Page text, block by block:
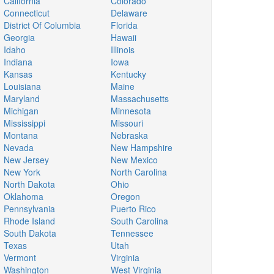
Connecticut
District Of Columbia
Georgia
Idaho
Indiana
Kansas
Louisiana
Maryland
Michigan
Mississippi
Montana
Nevada
New Jersey
New York
North Dakota
Oklahoma
Pennsylvania
Rhode Island
South Dakota
Texas
Vermont
Washington
Delaware
Florida
Hawaii
Illinois
Iowa
Kentucky
Maine
Massachusetts
Minnesota
Missouri
Nebraska
New Hampshire
New Mexico
North Carolina
Ohio
Oregon
Puerto Rico
South Carolina
Tennessee
Utah
Virginia
West Virginia